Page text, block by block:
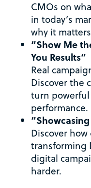
CMOs on
in today’s
why it
“Show Me
You Results”
Real
Discover the
turn
performance.
Discover
transforming
digital
harder.